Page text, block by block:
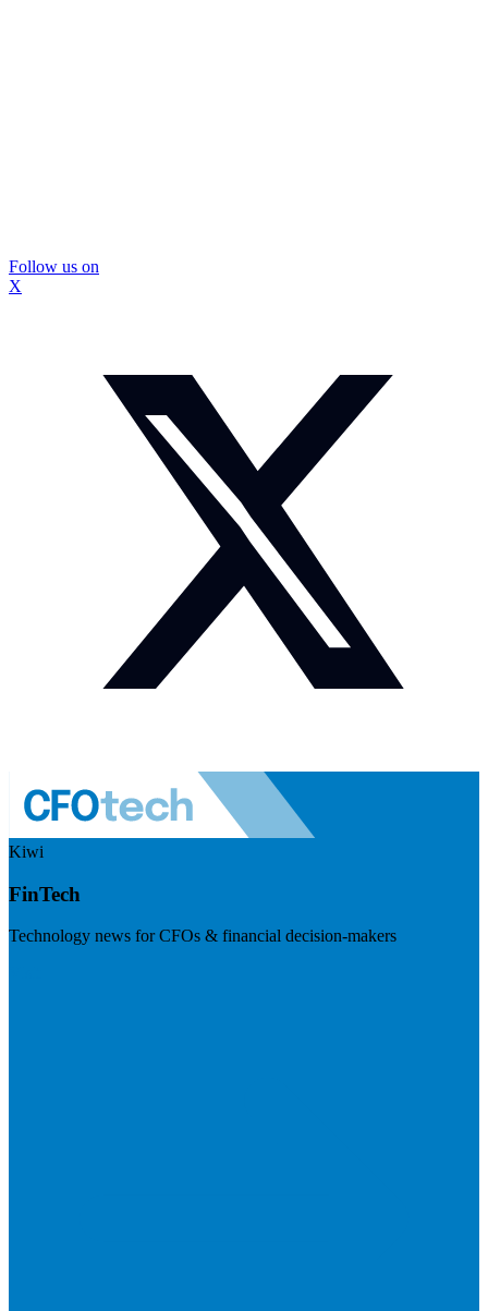
Follow us on
X
Kiwi
FinTech
Technology news for CFOs & financial decision-makers